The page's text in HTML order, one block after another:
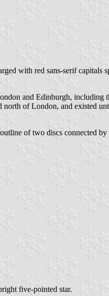
with red sans-serif
and Edinburgh,
of London, and existed
of two discs connected
five-pointed star.